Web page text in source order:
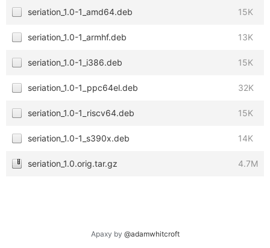
seriation_1.0-1_amd64.deb 15K
seriation_1.0-1_armhf.deb 13K
seriation_1.0-1_i386.deb 15K
seriation_1.0-1_ppc64el.deb 32K
seriation_1.0-1_riscv64.deb 15K
seriation_1.0-1_s390x.deb 14K
seriation_1.0.orig.tar.gz 4.7M
Apaxy by @adamwhitcroft